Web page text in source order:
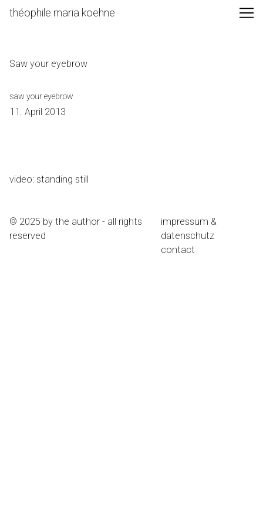
Skip
théophile maria koehne
Saw your eyebrow
saw your eyebrow
11. April 2013
video: standing still
© 2025 by the author - all rights
reserved
impressum &
datenschutz
contact